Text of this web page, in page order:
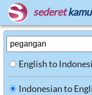
sederet
English to
Indonesian to